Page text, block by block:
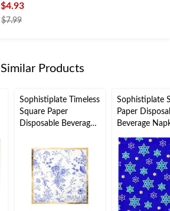
$4.93
$7.99price
Similar Products
Sophistiplate Timeless
Square Paper
Disposable Beverage
Floral, 5-in, 20-pk, 3-
ply, for Bridal
Shower/Hanukkah/Br
unch
Sophistiplate
Paper
Beverage
20-pk, 3-ply,
Passover/